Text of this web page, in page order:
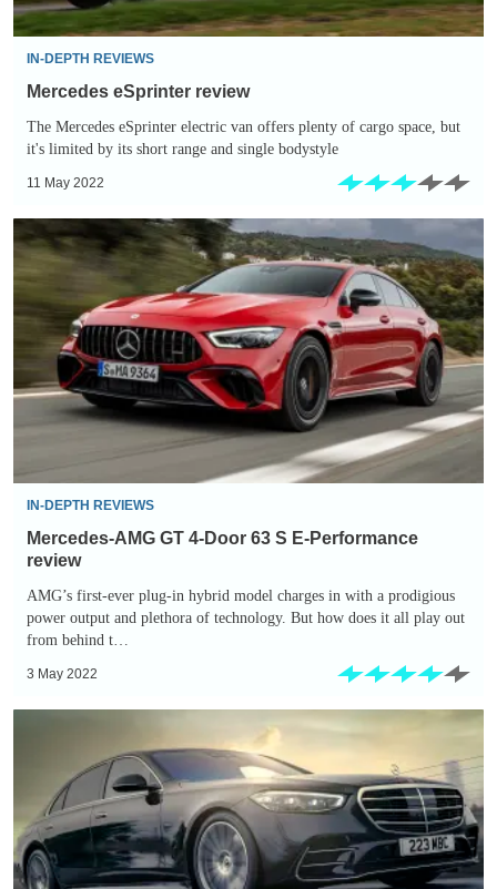
IN-DEPTH REVIEWS
Mercedes eSprinter review
The Mercedes eSprinter electric van offers plenty of cargo space, but
it's limited by its short range and single bodystyle
11 May 2022
Mercedes-
AMG
GT
4-
Door
63
review
IN-DEPTH REVIEWS
Mercedes-AMG GT 4-Door 63 S E-Performance
review
AMG’s first-ever plug-in hybrid model charges in with a prodigious
power output and plethora of technology. But how does it all play out
from behind t…
3 May 2022
plug-
in
hybrid